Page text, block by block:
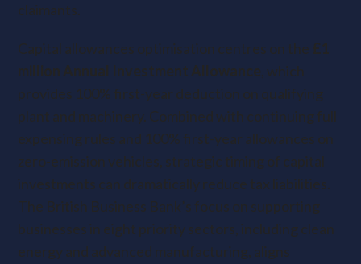
claimants.
Capital allowances optimisation centres on the £1
million Annual Investment Allowance, which
provides 100% first-year deduction on qualifying
plant and machinery. Combined with continuing full
expensing rules and 100% first-year allowances on
zero-emission vehicles, strategic timing of capital
investments can dramatically reduce tax liabilities.
The British Business Bank’s focus on supporting
businesses in eight priority sectors, including clean
energy and advanced manufacturing, aligns